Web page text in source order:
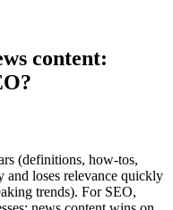
content:
(definitions, how-tos,
and loses relevance quickly
trends). For SEO,